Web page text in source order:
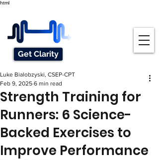
html
Get Clarity
Strength Training for
Runners: 6 Science-
Backed Exercises to
Improve Performance
Luke Bialobzyski, CSEP-CPT
Feb 9, 2025 6 min read